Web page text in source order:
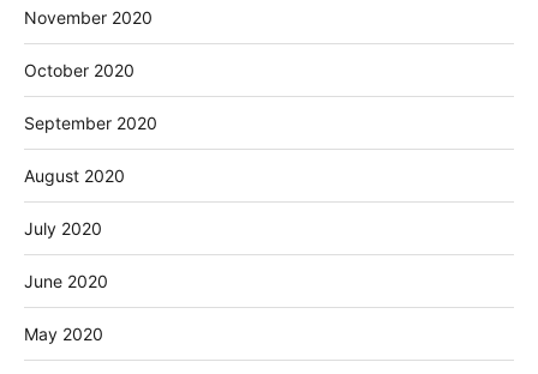
November 2020
October 2020
September 2020
August 2020
July 2020
June 2020
May 2020